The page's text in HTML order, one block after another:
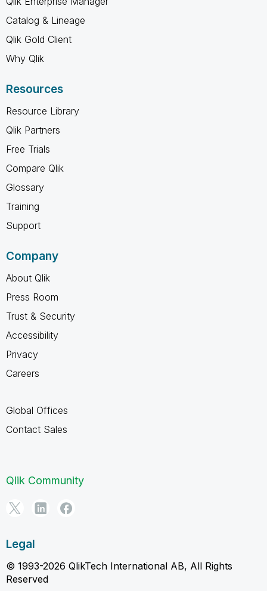
Catalog & Lineage
Qlik Gold Client
Why Qlik
Resources
Resource Library
Qlik Partners
Free Trials
Compare Qlik
Glossary
Training
Support
Company
About Qlik
Press Room
Trust & Security
Accessibility
Privacy
Careers
Global Offices
Contact Sales
Qlik Community
Legal
© 1993-2026 QlikTech International AB, All Rights
Reserved